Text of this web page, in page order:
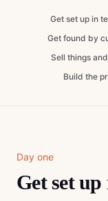
Get set up in
Get found by
Sell things
Build the
Day one
Get set